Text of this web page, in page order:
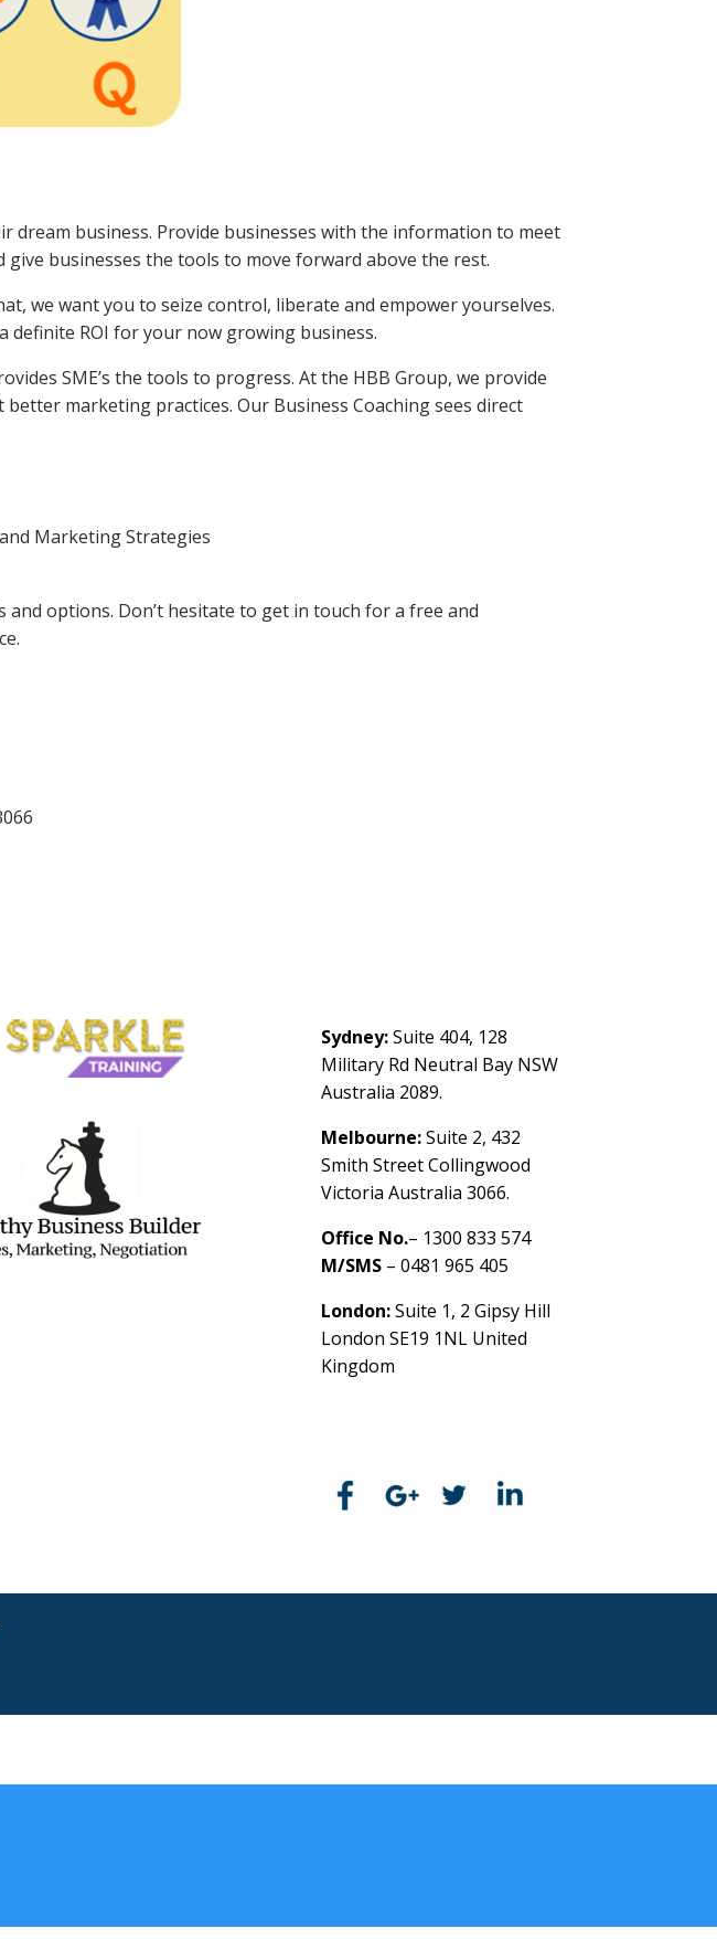
dream business. Provide businesses with the information to meet
businesses the tools to move forward above the rest.
we want you to seize control, liberate and empower yourselves.
definite ROI for your now growing business.
SME’s the tools to progress. At the HBB Group, we provide
marketing practices. Our Business Coaching sees direct
Marketing Strategies
options. Don’t hesitate to get in touch for a free and
Sydney:Suite 404, 128
Military Rd Neutral Bay NSW
Australia 2089.
Melbourne:Suite 2, 432
Smith Street Collingwood
Victoria Australia 3066.
Office No.– 1300 833 574
M/SMS – 0481 965 405
London:Suite 1, 2 Gipsy Hill
London SE19 1NL United
Kingdom